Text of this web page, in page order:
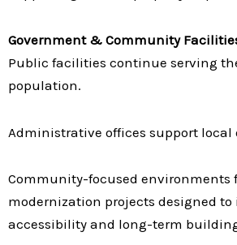
Government & Community
Public facilities continue serving
population.
Administrative offices support local
Community-focused environments
modernization projects designed to
accessibility and long-term